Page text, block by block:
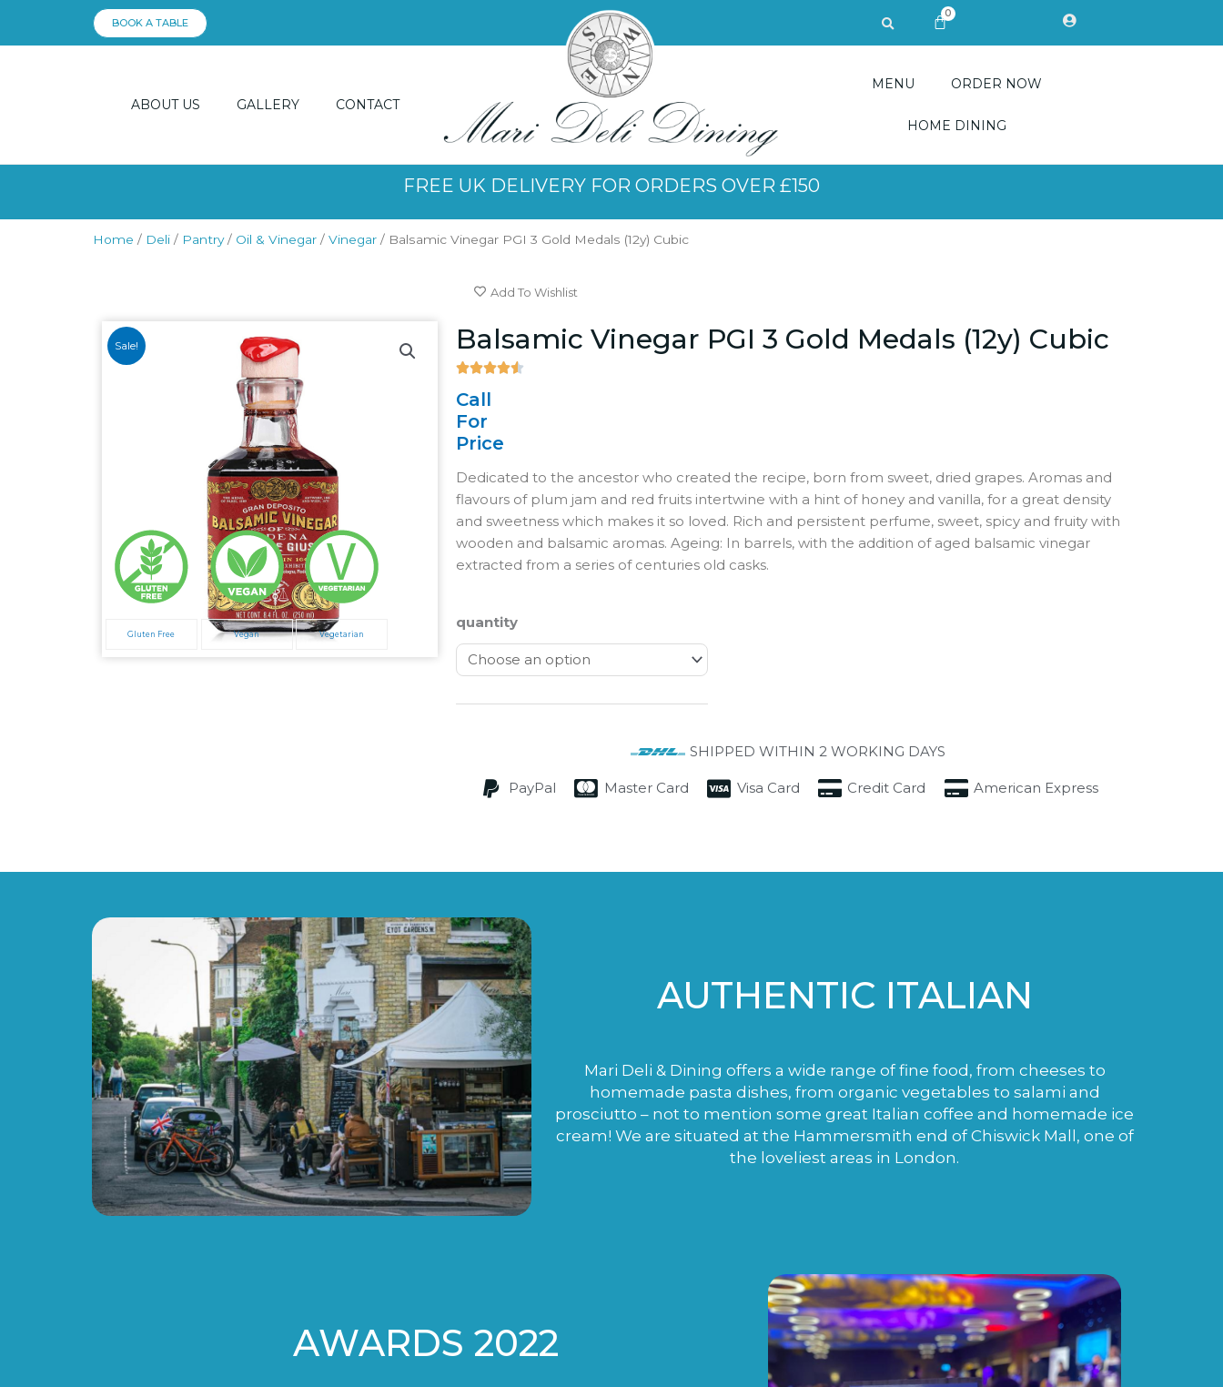
BOOK A TABLE Search
0CART
ABOUT US GALLERY CONTACT
MENU ORDER NOW
HOME DINING
FREE UK DELIVERY FOR ORDERS OVER £150
Home / Deli / Pantry/ Oil & Vinegar / Vinegar / Balsamic Vinegar PGI 3 Gold Medals (12y) Cubic
Sale!
Gluten Free Vegan Vegetarian
Add To Wishlist
Balsamic Vinegar PGI 3 Gold Medals (12y) Cubic

Call
For
Price
Dedicated to the ancestor who created the recipe, born from sweet, dried grapes. Aromas and
flavours of plum jam and red fruits intertwine with a hint of honey and vanilla, for a great density
and sweetness which makes it so loved. Rich and persistent perfume, sweet, spicy and fruity with
wooden and balsamic aromas. Ageing: In barrels, with the addition of aged balsamic vinegar
extracted from a series of centuries old casks.
quantity
SHIPPED WITHIN 2 WORKING DAYS
PayPal Master Card Visa Card Credit Card American Express
AUTHENTIC ITALIAN
Mari Deli & Dining offers a wide range of fine food, from cheeses to
homemade pasta dishes, from organic vegetables to salami and
prosciutto – not to mention some great Italian coffee and homemade ice
cream! We are situated at the Hammersmith end of Chiswick Mall, one of
the loveliest areas in London.
AWARDS 2022